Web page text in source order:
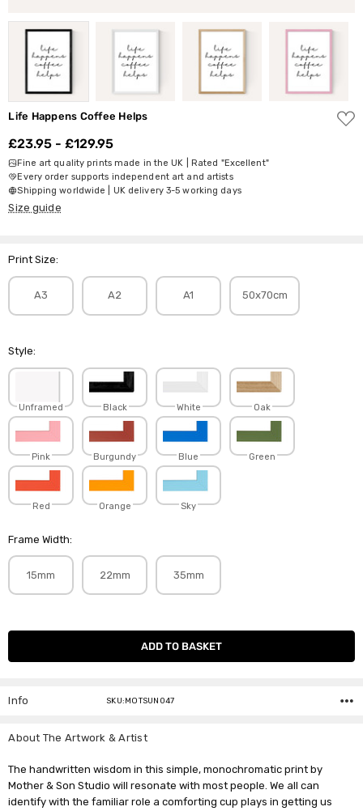
Life Happens Coffee Helps
ADD
TO
£23.95 - £129.95
Fine art quality prints made in the UK | Rated "Excellent"
Every order supports independent art and artists
Shipping worldwide | UK delivery 3-5 working days
Size guide
Print Size:
A3 A2 A1 50x70cm
Style:
Unframed Black White Oak
Pink Burgundy Blue Green
Red Orange Sky
Frame Width:
15mm 22mm 35mm
Current
Info SKU:MOTSUN047
About The Artwork & Artist
The handwritten wisdom in this simple, monochromatic print by
Mother & Son Studio will resonate with most people. We all can
identify with the familiar role a comforting cup plays in getting us